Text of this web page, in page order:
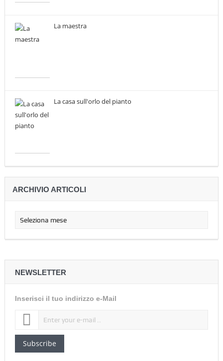
La maestra
La casa sull'orlo del pianto
ARCHIVIO ARTICOLI
NEWSLETTER
Inserisci il tuo indirizzo e-Mail
Subscribe